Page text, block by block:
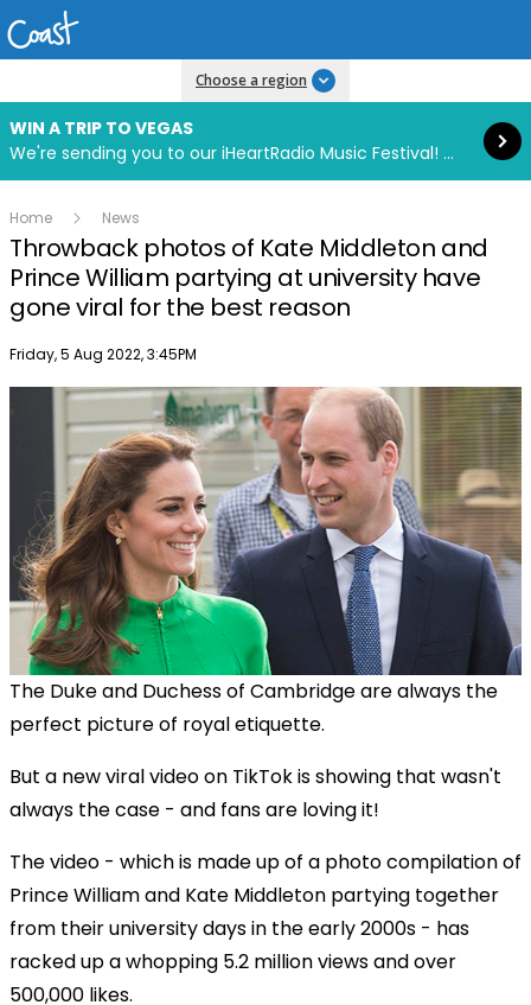
Choose a region
WIN A TRIP TO VEGAS
We're sending you to our iHeartRadio Music Festival! Click to enter now using our free iHeart app.
Read more
Home News
Throwback photos of Kate Middleton and
Prince William partying at university have
gone viral for the best reason
Publish date
Friday, 5 Aug 2022, 3:45PM
The Duke and Duchess of Cambridge are always the
perfect picture of royal etiquette.
But a new viral video on TikTok is showing that wasn't
always the case - and fans are loving it!
The video - which is made up of a photo compilation of
Prince William and Kate Middleton partying together
from their university days in the early 2000s - has
racked up a whopping 5.2 million views and over
500,000 likes.